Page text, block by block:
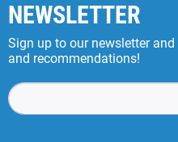
NEWSLETTER
Sign up to our newsletter
and recommendations!